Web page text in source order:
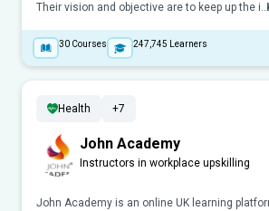
Their vision and objective are to keep up the i..
30 Courses 247,745 Learners
Health +7
John Academy
Instructors in workplace upskilling
John Academy is an online UK learning